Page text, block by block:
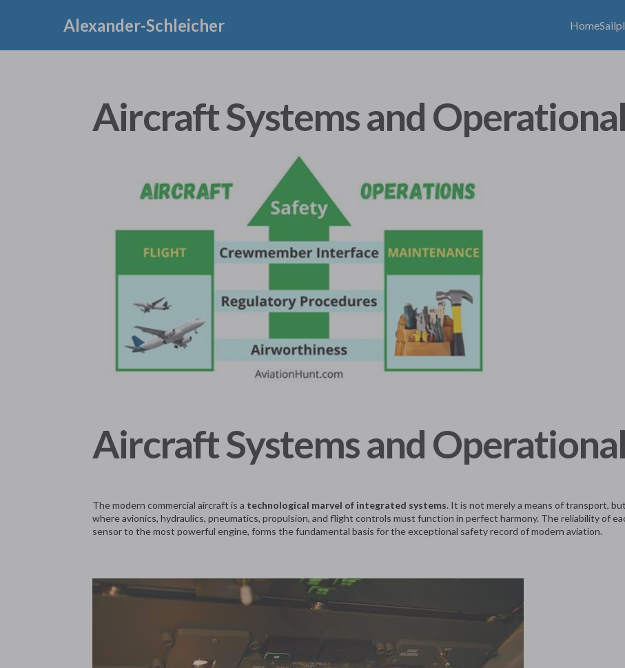
Alexander-Schleicher Home
Aircraft Systems and
Aircraft Systems and
The modern commercial aircraft is a technological marvel of integrated systems. It is not merely a means of transport,
where avionics, hydraulics, pneumatics, propulsion, and flight controls must function in perfect harmony. The reliability of
sensor to the most powerful engine, forms the fundamental basis for the exceptional safety record of modern aviation.